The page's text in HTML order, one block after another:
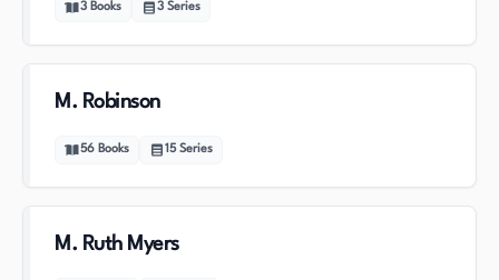
3 Books 3 Series
M. Robinson
56 Books 15 Series
M. Ruth Myers